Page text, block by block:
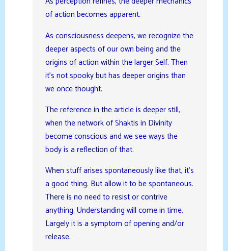
of action becomes apparent.
As consciousness deepens, we recognize the
deeper aspects of our own being and the
origins of action within the larger Self. Then
it’s not spooky but has deeper origins than
we once thought.
The reference in the article is deeper still,
when the network of Shaktis in Divinity
become conscious and we see ways the
body is a reflection of that.
When stuff arises spontaneously like that, it’s
a good thing. But allow it to be spontaneous.
There is no need to resist or contrive
anything. Understanding will come in time.
Largely it is a symptom of opening and/or
release.